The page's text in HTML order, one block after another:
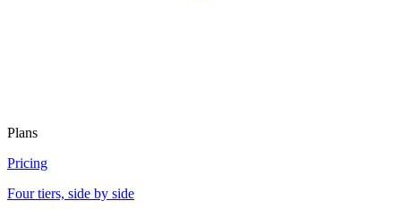
Plans
Pricing
Four tiers, side by side